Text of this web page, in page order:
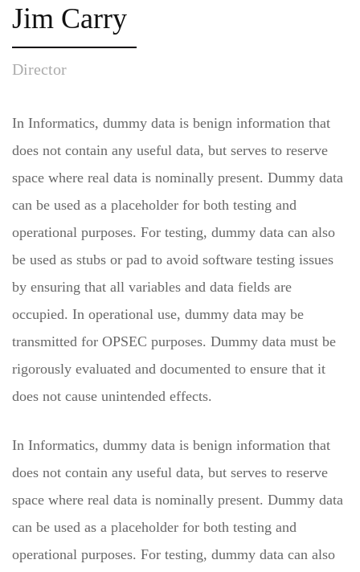
Jim Carry
Director
In Informatics, dummy data is benign information that
does not contain any useful data, but serves to reserve
space where real data is nominally present. Dummy data
can be used as a placeholder for both testing and
operational purposes. For testing, dummy data can also
be used as stubs or pad to avoid software testing issues
by ensuring that all variables and data fields are
occupied. In operational use, dummy data may be
transmitted for OPSEC purposes. Dummy data must be
rigorously evaluated and documented to ensure that it
does not cause unintended effects.
In Informatics, dummy data is benign information that
does not contain any useful data, but serves to reserve
space where real data is nominally present. Dummy data
can be used as a placeholder for both testing and
operational purposes. For testing, dummy data can also